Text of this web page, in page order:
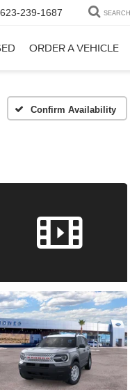
623-239-1687 SEARCH
ORDER A VEHICLE
Confirm Availability